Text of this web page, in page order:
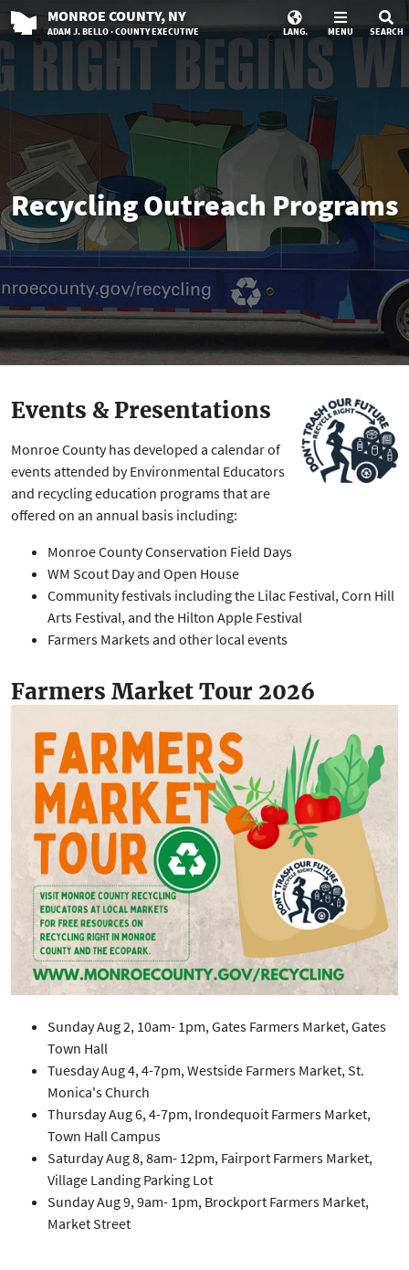
MONROE COUNTY, NY
ADAM J. BELLO · COUNTY EXECUTIVE LANG. MENU SEARCH
Recycling Outreach Programs
Events & Presentations
Monroe County has developed a calendar of
events attended by Environmental Educators
and recycling education programs that are
offered on an annual basis including:
Monroe County Conservation Field Days
WM Scout Day and Open House
Community festivals including the Lilac Festival, Corn Hill
Arts Festival, and the Hilton Apple Festival
Farmers Markets and other local events
Farmers Market Tour 2026
Sunday Aug 2, 10am- 1pm, Gates Farmers Market, Gates
Town Hall
Tuesday Aug 4, 4-7pm, Westside Farmers Market, St.
Monica's Church
Thursday Aug 6, 4-7pm, Irondequoit Farmers Market,
Town Hall Campus
Saturday Aug 8, 8am- 12pm, Fairport Farmers Market,
Village Landing Parking Lot
Sunday Aug 9, 9am- 1pm, Brockport Farmers Market,
Market Street